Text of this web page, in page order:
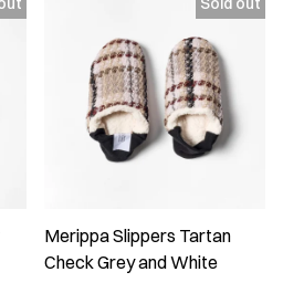
Merippa Slippers Tartan
Check Grey and White